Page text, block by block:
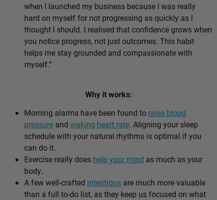
when I launched my business because I was really
hard on myself for not progressing as quickly as I
thought I should. I realised that confidence grows when
you notice progress, not just outcomes. This habit
helps me stay grounded and compassionate with
myself.”
Why it works:
Morning alarms have been found to raise blood
pressure and waking heart rate. Aligning your sleep
schedule with your natural rhythms is optimal if you
can do it.
Exercise really does help your mind as much as your
body.
A few well-crafted intentions are much more valuable
than a full to-do list, as they keep us focused on what